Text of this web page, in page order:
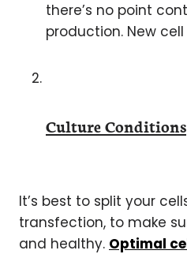
there’s no point
production. New
Culture Conditions
It’s best to split your
transfection, to make
and healthy. Optimal